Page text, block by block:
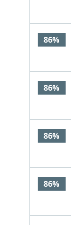
86%
86%
86%
86%